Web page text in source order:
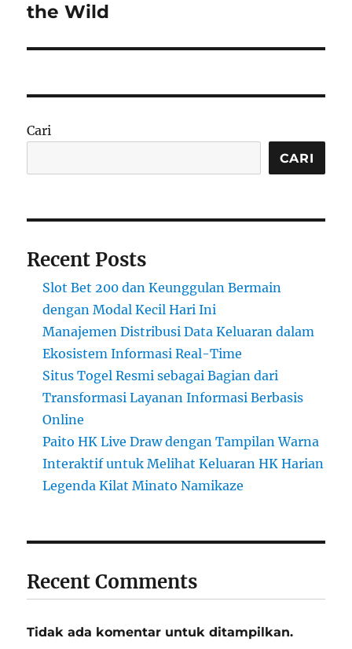
post:
the Wild
Cari
CARI
Recent Posts
Slot Bet 200 dan Keunggulan Bermain
dengan Modal Kecil Hari Ini
Manajemen Distribusi Data Keluaran dalam
Ekosistem Informasi Real-Time
Situs Togel Resmi sebagai Bagian dari
Transformasi Layanan Informasi Berbasis
Online
Paito HK Live Draw dengan Tampilan Warna
Interaktif untuk Melihat Keluaran HK Harian
Legenda Kilat Minato Namikaze
Recent Comments
Tidak ada komentar untuk ditampilkan.